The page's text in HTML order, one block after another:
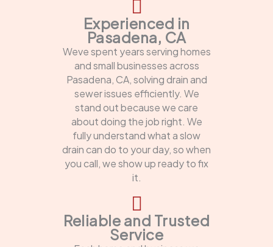
Experienced in
Pasadena, CA
Weve spent years serving homes
and small businesses across
Pasadena, CA, solving drain and
sewer issues efficiently. We
stand out because we care
about doing the job right. We
fully understand what a slow
drain can do to your day, so when
you call, we show up ready to fix
it.
Reliable and Trusted
Service